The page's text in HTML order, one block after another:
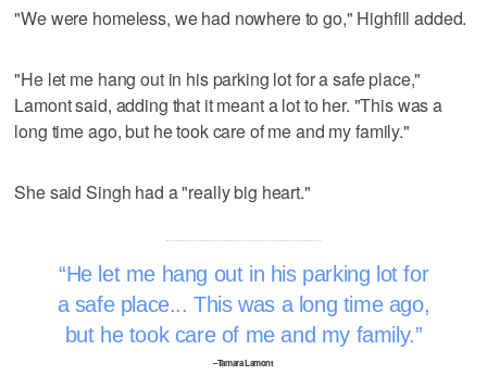
"We were homeless, we had nowhere to go," Highfill added.
"He let me hang out in his parking lot for a safe place,"
Lamont said, adding that it meant a lot to her. "This was a
long time ago, but he took care of me and my family."
She said Singh had a "really big heart."
He let me hang out in his parking lot for
a safe place... This was a long time ago,
but he took care of me and my family.
–Tamara Lamont